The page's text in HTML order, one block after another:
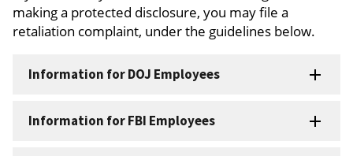
making a protected disclosure, you may file a
retaliation complaint, under the guidelines below.
Information for DOJ Employees
Information for FBI Employees